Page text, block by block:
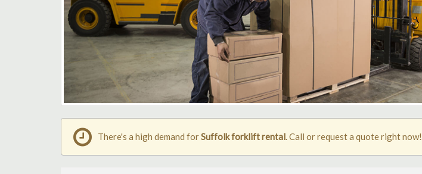
There's a high demand forSuffolk forklift rental. Call or request a quote right now!